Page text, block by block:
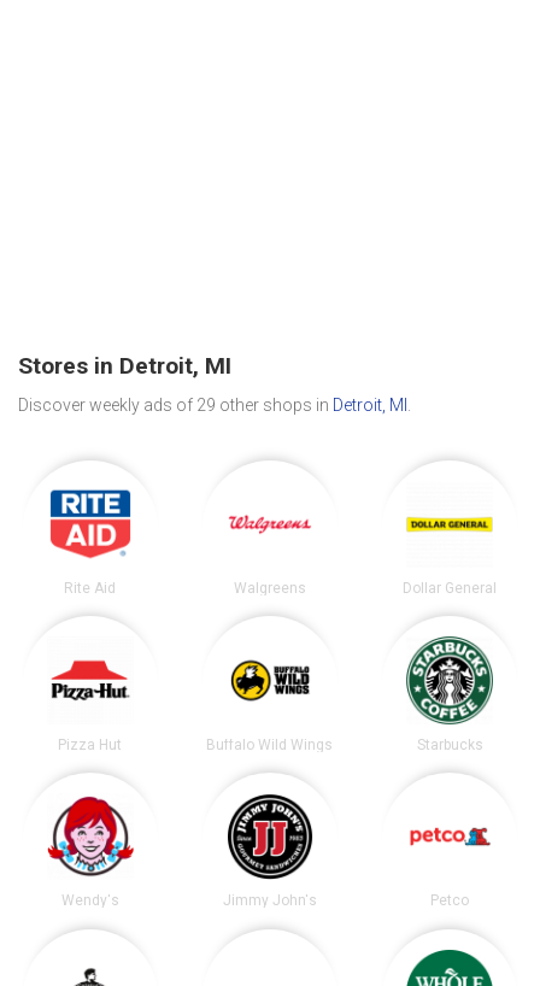
Stores in Detroit, MI
Discover weekly ads of 29 other shops in Detroit, MI
Rite Aid Walgreens Dollar General
Pizza Hut Buffalo Wild Wings Starbucks
Wendy's Jimmy John's Petco